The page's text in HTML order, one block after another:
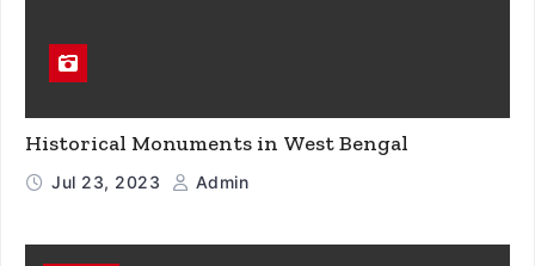
Historical Monuments in West Bengal
Jul 23, 2023 Admin